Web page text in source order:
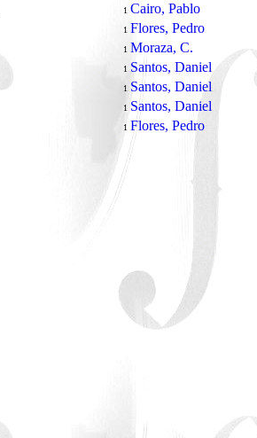
1 Cairo, Pablo
1 Flores, Pedro
1 Moraza, C.
1 Santos, Daniel
1 Santos, Daniel
1 Santos, Daniel
1 Flores, Pedro